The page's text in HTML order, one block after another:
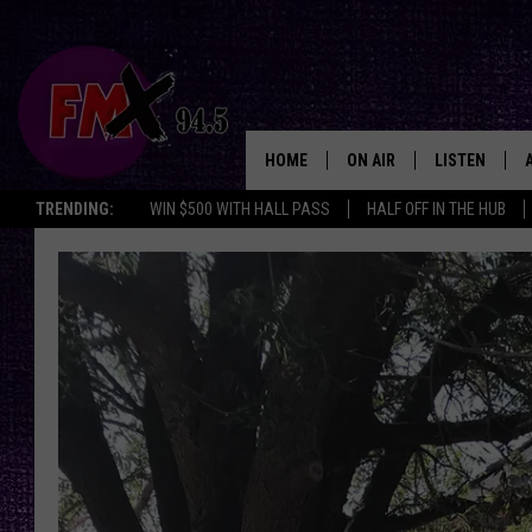
TRENDING: WIN $500 WITH HALL PASS HALF OFF IN THE HUB
HOME ON AIR
DJS
THE ROCKSHOW
WES NESSMAN
CHRISSY
RENEE RAVEN
LISTEN
MOBILE APP
ALEXA
GOOGLE
THE
BACKSTAGE